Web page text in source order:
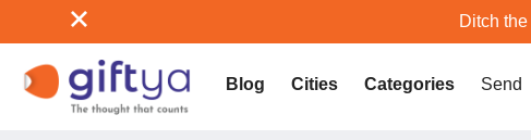
Ditch
Blog Cities Categories Send